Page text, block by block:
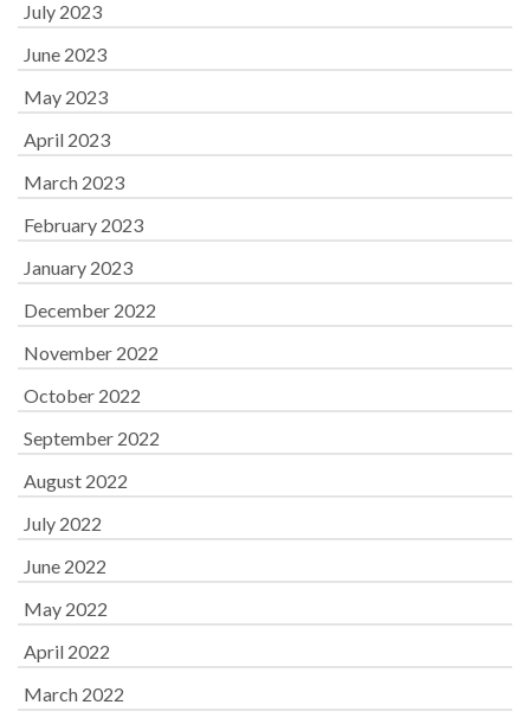
July 2023
June 2023
May 2023
April 2023
March 2023
February 2023
January 2023
December 2022
November 2022
October 2022
September 2022
August 2022
July 2022
June 2022
May 2022
April 2022
March 2022